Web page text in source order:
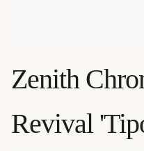
Zenith
Revival